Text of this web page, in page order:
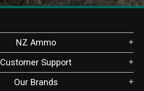
NZ Ammo
Customer Support
Our Brands